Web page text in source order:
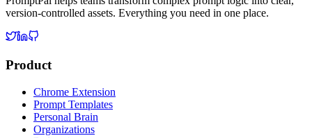
version-controlled assets. Everything you need in one place.
Product
Chrome Extension
Prompt Templates
Personal Brain
Organizations